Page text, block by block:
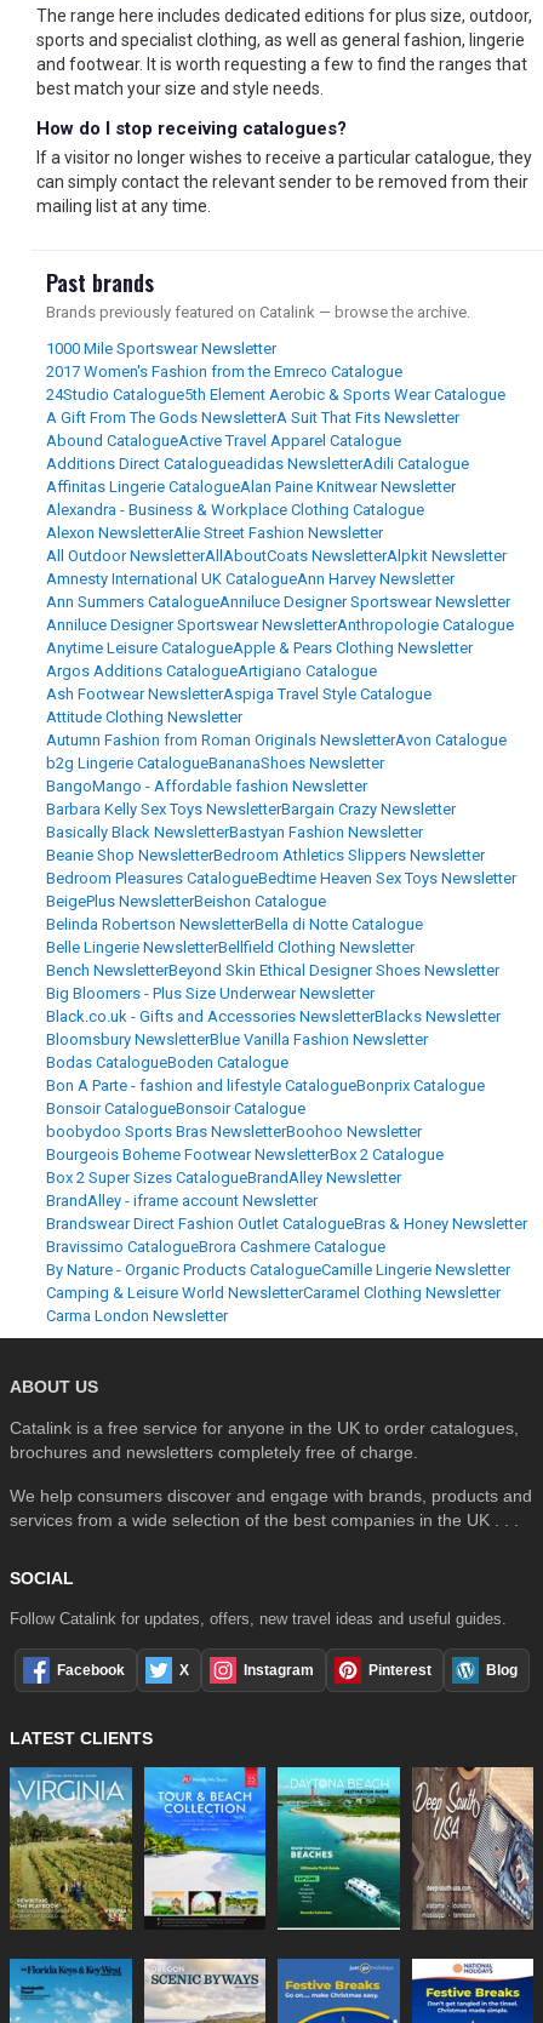
The range here includes dedicated editions for plus size, outdoor,
sports and specialist clothing, as well as general fashion, lingerie
and footwear. It is worth requesting a few to find the ranges that
best match your size and style needs.
How do I stop receiving catalogues?
If a visitor no longer wishes to receive a particular catalogue, they
can simply contact the relevant sender to be removed from their
mailing list at any time.
Past brands
Brands previously featured on Catalink — browse the archive.
1000 Mile Sportswear Newsletter
2017 Women's Fashion from the Emreco Catalogue
24Studio Catalogue5th Element Aerobic & Sports Wear Catalogue
A Gift From The Gods NewsletterA Suit That Fits Newsletter
Abound CatalogueActive Travel Apparel Catalogue
Additions Direct Catalogueadidas NewsletterAdili Catalogue
Affinitas Lingerie CatalogueAlan Paine Knitwear Newsletter
Alexandra - Business & Workplace Clothing Catalogue
Alexon NewsletterAlie Street Fashion Newsletter
All Outdoor NewsletterAllAboutCoats NewsletterAlpkit Newsletter
Amnesty International UK CatalogueAnn Harvey Newsletter
Ann Summers CatalogueAnniluce Designer Sportswear Newsletter
Anniluce Designer Sportswear NewsletterAnthropologie Catalogue
Anytime Leisure CatalogueApple & Pears Clothing Newsletter
Argos Additions CatalogueArtigiano Catalogue
Ash Footwear NewsletterAspiga Travel Style Catalogue
Attitude Clothing Newsletter
Autumn Fashion from Roman Originals NewsletterAvon Catalogue
b2g Lingerie CatalogueBananaShoes Newsletter
BangoMango - Affordable fashion Newsletter
Barbara Kelly Sex Toys NewsletterBargain Crazy Newsletter
Basically Black NewsletterBastyan Fashion Newsletter
Beanie Shop NewsletterBedroom Athletics Slippers Newsletter
Bedroom Pleasures CatalogueBedtime Heaven Sex Toys Newsletter
BeigePlus NewsletterBeishon Catalogue
Belinda Robertson NewsletterBella di Notte Catalogue
Belle Lingerie NewsletterBellfield Clothing Newsletter
Bench NewsletterBeyond Skin Ethical Designer Shoes Newsletter
Big Bloomers - Plus Size Underwear Newsletter
Black.co.uk - Gifts and Accessories NewsletterBlacks Newsletter
Bloomsbury NewsletterBlue Vanilla Fashion Newsletter
Bodas CatalogueBoden Catalogue
Bon A Parte - fashion and lifestyle CatalogueBonprix Catalogue
Bonsoir CatalogueBonsoir Catalogue
boobydoo Sports Bras NewsletterBoohoo Newsletter
Bourgeois Boheme Footwear NewsletterBox 2 Catalogue
Box 2 Super Sizes CatalogueBrandAlley Newsletter
BrandAlley - iframe account Newsletter
Brandswear Direct Fashion Outlet CatalogueBras & Honey Newsletter
Bravissimo CatalogueBrora Cashmere Catalogue
By Nature - Organic Products CatalogueCamille Lingerie Newsletter
Camping & Leisure World NewsletterCaramel Clothing Newsletter
Carma London Newsletter
ABOUT US
Catalink is a free service for anyone in the UK to order catalogues,
brochures and newsletters completely free of charge.
We help consumers discover and engage with brands, products and
services from a wide selection of the best companies in the UK . . .
SOCIAL
Follow Catalink for updates, offers, new travel ideas and useful guides.
Facebook X Instagram Pinterest Blog
LATEST CLIENTS